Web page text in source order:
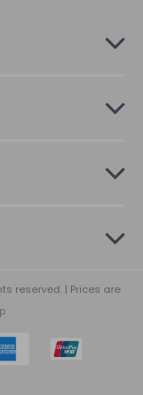
reserved. | Prices are